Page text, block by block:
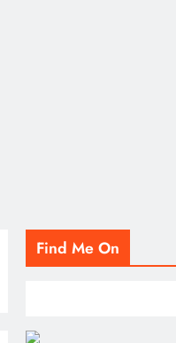
Find Me On